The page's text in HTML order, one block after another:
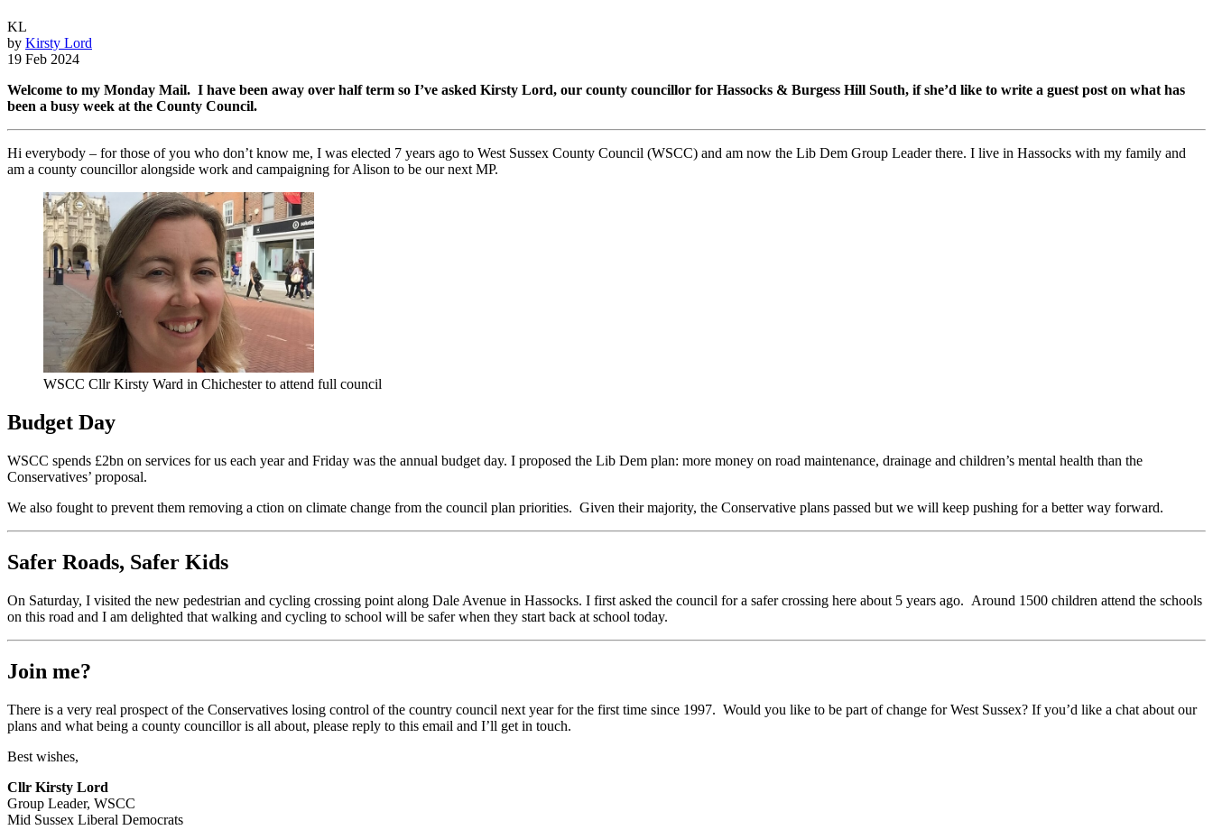
KL
by Kirsty Lord
19 Feb 2024
Welcome to my Monday Mail. I have been away over half term so I’ve asked Kirsty Lord, our county councillor for Hassocks & Burgess Hill South, if she’d like to write a guest post on what has
been a busy week at the County Council.
Hi everybody – for those of you who don’t know me, I was elected 7 years ago to West Sussex County Council (WSCC) and am now the Lib Dem Group Leader there. I live in Hassocks with my family and
am a county councillor alongside work and campaigning for Alison to be our next MP.
WSCC Cllr Kirsty Ward in Chichester to attend full council
Budget Day
WSCC spends £2bn on services for us each year and Friday was the annual budget day. I proposed the Lib Dem plan: more money on road maintenance, drainage and children’s mental health than the
Conservatives’ proposal.
We also fought to prevent them removing a ction on climate change from the council plan priorities. Given their majority, the Conservative plans passed but we will keep pushing for a better way forward.
Safer Roads, Safer Kids
On Saturday, I visited the new pedestrian and cycling crossing point along Dale Avenue in Hassocks. I first asked the council for a safer crossing here about 5 years ago. Around 1500 children attend the schools
on this road and I am delighted that walking and cycling to school will be safer when they start back at school today.
Join me?
There is a very real prospect of the Conservatives losing control of the country council next year for the first time since 1997. Would you like to be part of change for West Sussex? If you’d like a chat about our
plans and what being a county councillor is all about, please reply to this email and I’ll get in touch.
Best wishes,
Cllr Kirsty Lord
Group Leader, WSCC
Mid Sussex Liberal Democrats